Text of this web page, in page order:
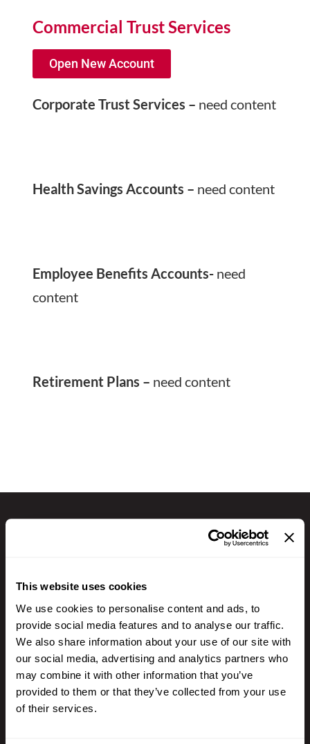
This website uses cookies
We use cookies to personalise content and ads, to
provide social media features and to analyse our traffic.
We also share information about your use of our site with
our social media, advertising and analytics partners who
may combine it with other information that you’ve
provided to them or that they’ve collected from your use
of their services.
Commercial Trust Services
Open New Account
Corporate Trust Services – need content
Health Savings Accounts – need content
Employee Benefits Accounts- need
content
Retirement Plans – need content
Call (918) 647-2233
PO Box 7 Fort Smith AR 72902
NOTICE: Email is NOT secure and may be intercepted by unauthorized
individuals or entities. Never transmit any confidential personal or financial